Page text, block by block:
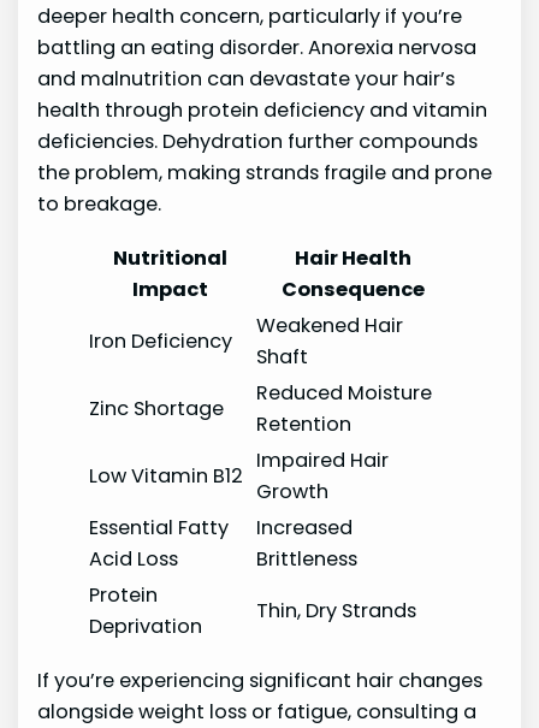
deeper health concern, particularly if you’re
battling an eating disorder. Anorexia nervosa
and malnutrition can devastate your hair’s
health through protein deficiency and vitamin
deficiencies. Dehydration further compounds
the problem, making strands fragile and prone
to breakage.
Nutritional
Impact
Hair Health
Consequence
Iron Deficiency
Weakened Hair
Shaft
Zinc Shortage
Reduced Moisture
Retention
Low Vitamin B12
Impaired Hair
Growth
Essential Fatty
Acid Loss
Increased
Brittleness
Protein
Deprivation
Thin, Dry Strands
If you’re experiencing significant hair changes
alongside weight loss or fatigue, consulting a